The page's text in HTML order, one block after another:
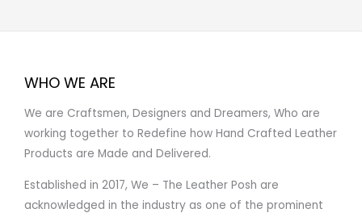
WHO WE ARE
We are Craftsmen, Designers and Dreamers, Who are
working together to Redefine how Hand Crafted Leather
Products are Made and Delivered.
Established in 2017, We – The Leather Posh are
acknowledged in the industry as one of the prominent